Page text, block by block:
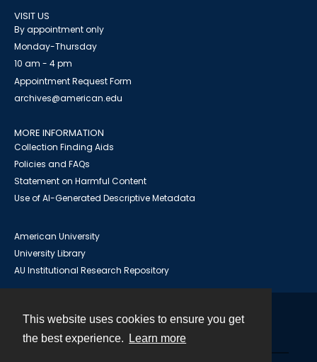
This website uses cookies to ensure you get
the best experience.
Learn more
VISIT US
By appointment only
Monday-Thursday
10 am - 4 pm
Appointment Request Form
archives@american.edu
MORE INFORMATION
Collection Finding Aids
Policies and FAQs
Statement on Harmful Content
Use of AI-Generated Descriptive Metadata
American University
University Library
AU Institutional Research Repository